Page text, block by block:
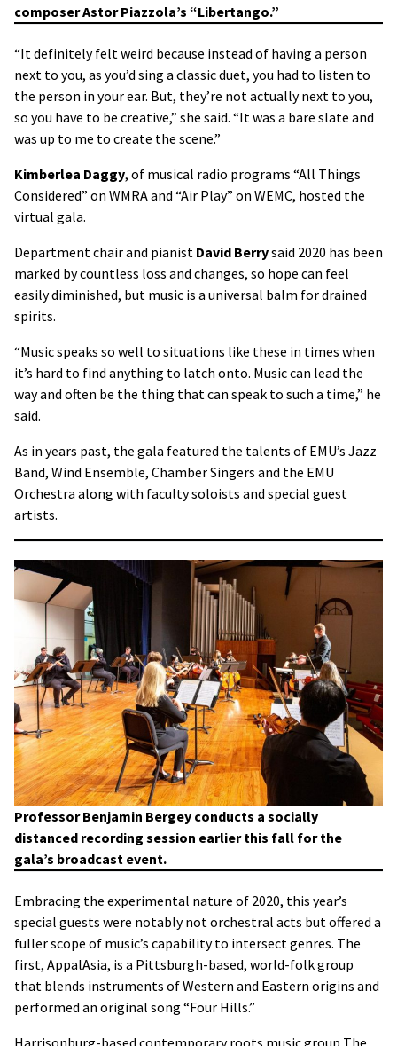
composer Astor Piazzola’s “Libertango.”
“It definitely felt weird because instead of having a person
next to you, as you’d sing a classic duet, you had to listen to
the person in your ear. But, they’re not actually next to you,
so you have to be creative,” she said. “It was a bare slate and
was up to me to create the scene.”
Kimberlea Daggy, of musical radio programs “All Things
Considered” on WMRA and “Air Play” on WEMC, hosted the
virtual gala.
Department chair and pianist David Berrysaid 2020 has been
marked by countless loss and changes, so hope can feel
easily diminished, but music is a universal balm for drained
spirits.
“Music speaks so well to situations like these in times when
it’s hard to find anything to latch onto. Music can lead the
way and often be the thing that can speak to such a time,” he
said.
As in years past, the gala featured the talents of EMU’s Jazz
Band, Wind Ensemble, Chamber Singers and the EMU
Orchestra along with faculty soloists and special guest
artists.
Professor Benjamin Bergey conducts a socially
distanced recording session earlier this fall for the
gala’s broadcast event.
Embracing the experimental nature of 2020, this year’s
special guests were notably not orchestral acts but offered a
fuller scope of music’s capability to intersect genres. The
first, AppalAsia, is a Pittsburgh-based, world-folk group
that blends instruments of Western and Eastern origins and
performed an original song “Four Hills.”